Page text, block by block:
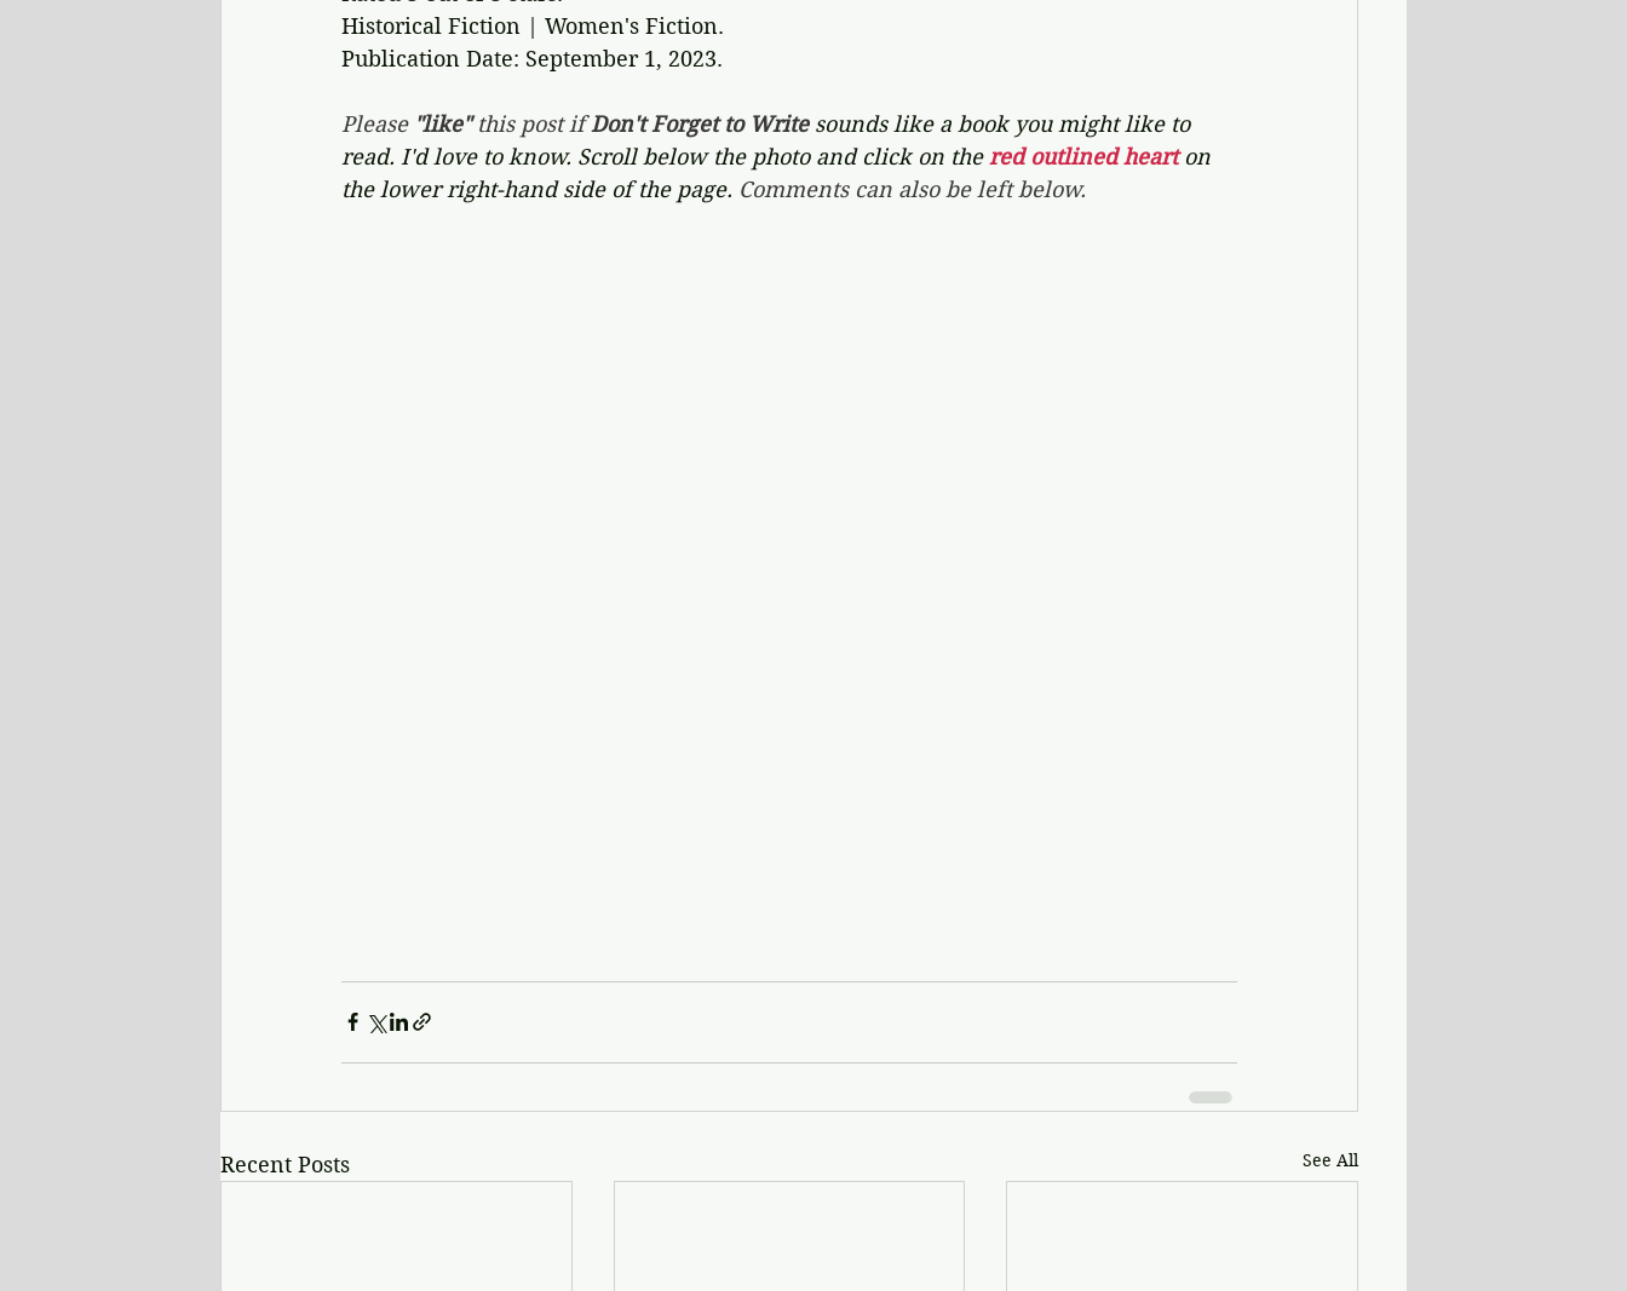
Historical Fiction | Women's Fiction.
Publication Date: September 1, 2023.
Please "like" this post if Don't Forget to Write sounds like a book you might like to
read. I'd love to know. Scroll below the photo and click on the red outlined heart on
the lower right-hand side of the page. Comments can also be left below.
Recent Posts See All